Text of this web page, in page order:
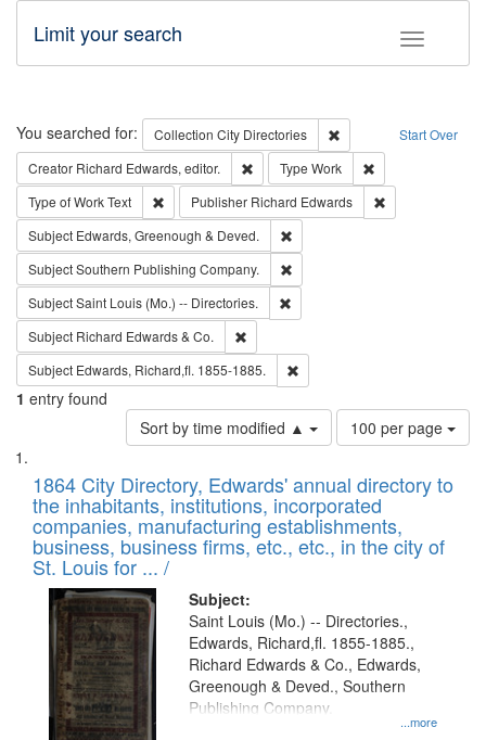
Toggle
Limit your search
Search Start Over
You searched for: Collection City Directories
Remove constraint
Creator Richard Edwards, editor. Remove constraint Creator: Richard
Type Work
Type of WorkText Remove constraint Type of Work: Text
Publisher Richard Edwards
Subject Edwards, Greenough & Deved.
SubjectSouthern Publishing Company.
SubjectSaint Louis (Mo.) -- Directories.
Subject Richard Edwards & Co.
Subject Edwards, Richard,fl. 1855-1885.
1 entry found
Sort by time modified ▲
Number
of
to
display
per
page
100 per page
Search
Results
List
of
files
deposited
in
Digital
Gateway
that
match
your
1864 City Directory, Edwards' annual directory to
the inhabitants, institutions, incorporated
companies, manufacturing establishments,
business, business firms, etc., etc., in the city of
St. Louis for ... /
Subject:
...more
Saint Louis (Mo.) -- Directories.,
Edwards, Richard,fl. 1855-1885.,
Richard Edwards & Co., Edwards,
Greenough & Deved., Southern
Publishing Company.